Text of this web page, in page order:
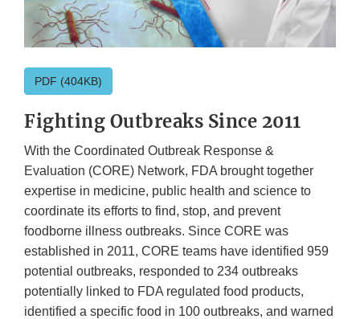
PDF (404KB)
Fighting Outbreaks Since 2011
With the Coordinated Outbreak Response &
Evaluation (CORE) Network, FDA brought together
expertise in medicine, public health and science to
coordinate its efforts to find, stop, and prevent
foodborne illness outbreaks. Since CORE was
established in 2011, CORE teams have identified 959
potential outbreaks, responded to 234 outbreaks
potentially linked to FDA regulated food products,
identified a specific food in 100 outbreaks, and warned